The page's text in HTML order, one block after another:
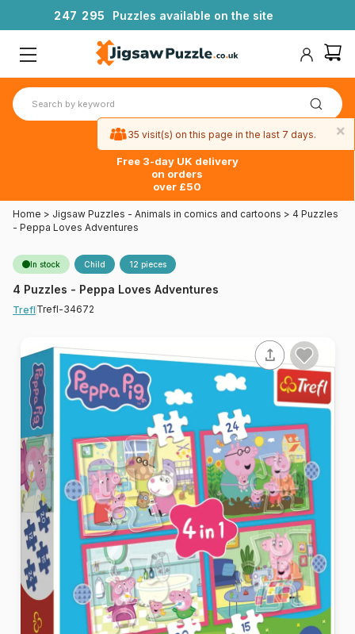
247 295 Puzzles available on the site
Free 3-day UK delivery
on orders
over £50
Home > Jigsaw Puzzles - Animals in comics and cartoons > 4 Puzzles
- Peppa Loves Adventures
In stock Child 12 pieces
4 Puzzles - Peppa Loves Adventures
Trefl Trefl-34672
×
35 visit(s) on this page in the last 7 days.